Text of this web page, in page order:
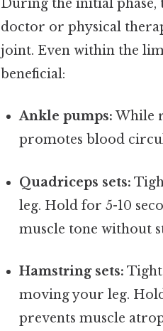
During the initial phase,
doctor or physical
joint. Even within the
beneficial:
Ankle pumps: While
promotes blood
Quadriceps sets:
leg. Hold for 5-10
muscle tone without
Hamstring sets:
moving your leg.
prevents muscle